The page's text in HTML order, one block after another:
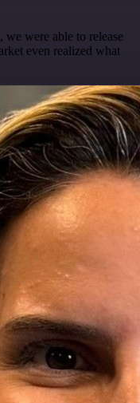
, we were able to release
even realized what